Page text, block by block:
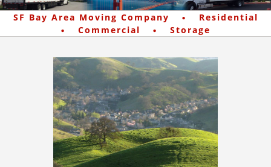
SF Bay Area Moving Company · Residential
· Commercial · Storage